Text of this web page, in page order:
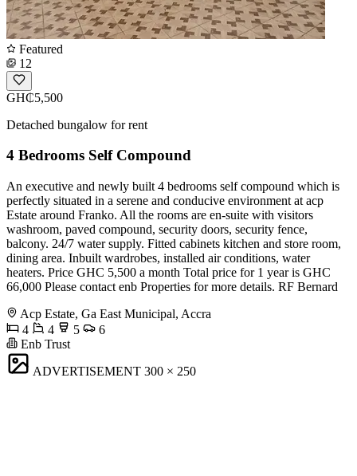
Featured
12
GH₵5,500
Detached bungalow for rent
4 Bedrooms Self Compound
An executive and newly built 4 bedrooms self compound which is
perfectly situated in a serene and conducive environment at acp
Estate around Franko. All the rooms are en-suite with visitors
washroom, paved compound, security doors, security fence,
balcony. 24/7 water supply. Fitted cabinets kitchen and store room,
dining area. Inbuilt wardrobes, installed air conditions, water
heaters. Price GHC 5,500 a month Total price for 1 year is GHC
66,000 Please contact enb Properties for more details. RF Bernard
Acp Estate, Ga East Municipal, Accra
4
4 5
6
Enb Trust
ADVERTISEMENT 300 × 250